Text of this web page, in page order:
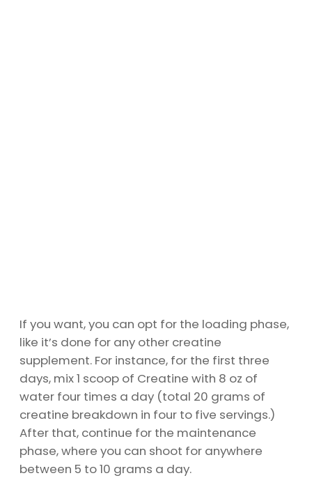
If you want, you can opt for the loading phase,
like it’s done for any other creatine
supplement. For instance, for the first three
days, mix 1 scoop of Creatine with 8 oz of
water four times a day (total 20 grams of
creatine breakdown in four to five servings.)
After that, continue for the maintenance
phase, where you can shoot for anywhere
between 5 to 10 grams a day.